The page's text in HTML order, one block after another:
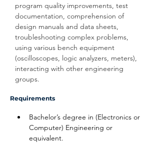
program quality improvements, test
documentation, comprehension of
design manuals and data sheets,
troubleshooting complex problems,
using various bench equipment
(oscilloscopes, logic analyzers, meters),
interacting with other engineering
groups.
Requirements
Bachelor’s degree in (Electronics or
Computer) Engineering or
equivalent.